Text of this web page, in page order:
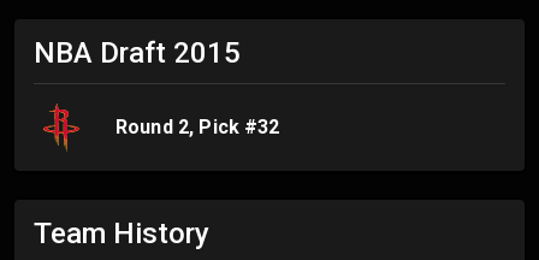
NBA Draft 2015
Round 2, Pick #32
Team History